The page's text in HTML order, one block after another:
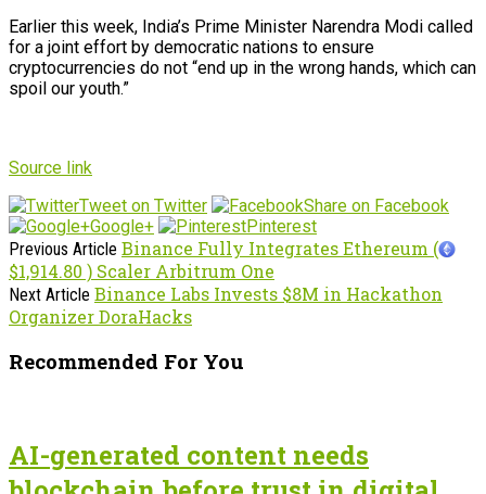
Earlier this week, India’s Prime Minister Narendra Modi called
for a joint effort by democratic nations to ensure
cryptocurrencies do not “end up in the wrong hands, which can
spoil our youth.”
Source link
Tweet on Twitter
Share on Facebook
Google+
Pinterest
Previous Article Binance Fully Integrates Ethereum (
$1,914.80 ) Scaler Arbitrum One
Next Article Binance Labs Invests $8M in Hackathon
Organizer DoraHacks
Recommended For You
AI-generated content needs